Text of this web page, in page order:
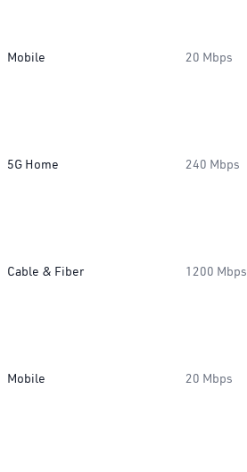
Mobile 20 Mbps
5G Home 240 Mbps
Cable & Fiber 1200 Mbps
Mobile 20 Mbps